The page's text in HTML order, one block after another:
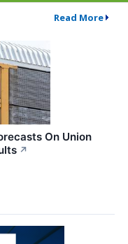
Read More
On Union
↗